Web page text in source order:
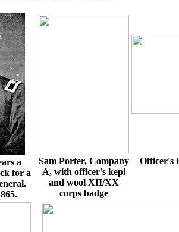
a
for a
Sam Porter, Company
A, with officer's kepi
and wool XII/XX
corps badge
Officer's